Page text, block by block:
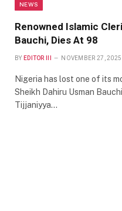
NEWS
Renowned Islamic
Bauchi, Dies At 98
BY EDITOR III NOVEMBER 27, 2025
Nigeria has lost one of its
Sheikh Dahiru Usman
Tijjaniyya…